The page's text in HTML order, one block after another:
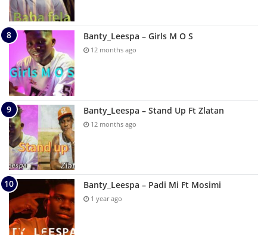
Banty_Leespa – Girls M O S
12 months ago
Banty_Leespa – Stand Up Ft Zlatan
12 months ago
Banty_Leespa – Padi Mi Ft Mosimi
1 year ago